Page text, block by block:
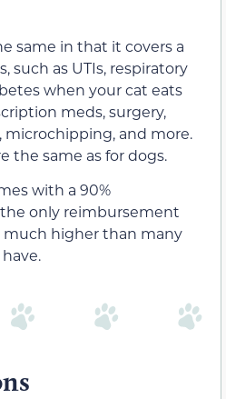
same in that it covers a
such as UTIs, respiratory
when your cat eats
meds, surgery,
and more.
the same as for dogs.
with a 90%
only reimbursement
much higher than many